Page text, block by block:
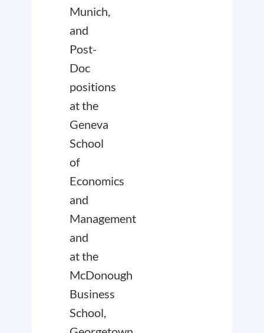
Munich,
and
Post-
Doc
positions
at the
Geneva
School
of
Economics
and
Management
and
at the
McDonough
Business
School,